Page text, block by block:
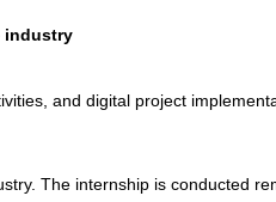
industry
and digital project
The internship is conducted